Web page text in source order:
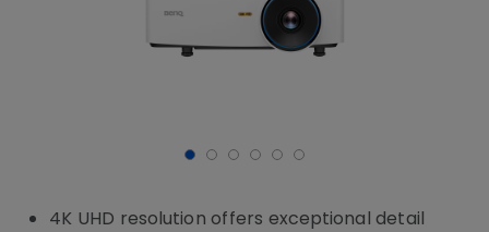
4K UHD resolution offers exceptional detail